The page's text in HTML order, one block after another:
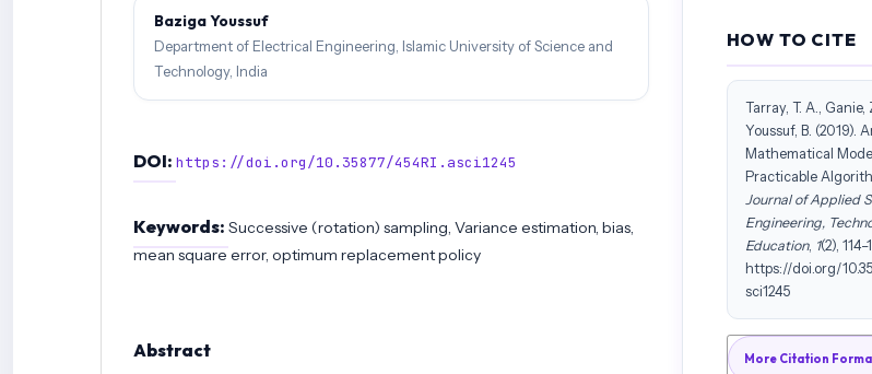
Baziga Youssuf
Department of Electrical Engineering, Islamic University of Science and
Technology, India
DOI: https://doi.org/10.35877/454RI.asci1245
Keywords: Successive (rotation) sampling, Variance estimation, bias,
mean square error, optimum replacement policy
Abstract
HOW TO CITE
Tarray, T. A., Ganie,
Youssuf, B. (2019).
Mathematical
Practicable
Journal of Applied
Engineering,
Education, 1(2),
https://doi.org/
sci1245
More Citation